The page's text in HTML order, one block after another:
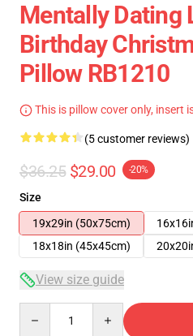
Mentally Dating
Birthday
Pillow RB1210
This is pillow cover only, insert
(5 customer reviews)
$36.25 $29.00 -20%
Size
19x29in (50x75cm)
18x18in (45x45cm)
View size guide